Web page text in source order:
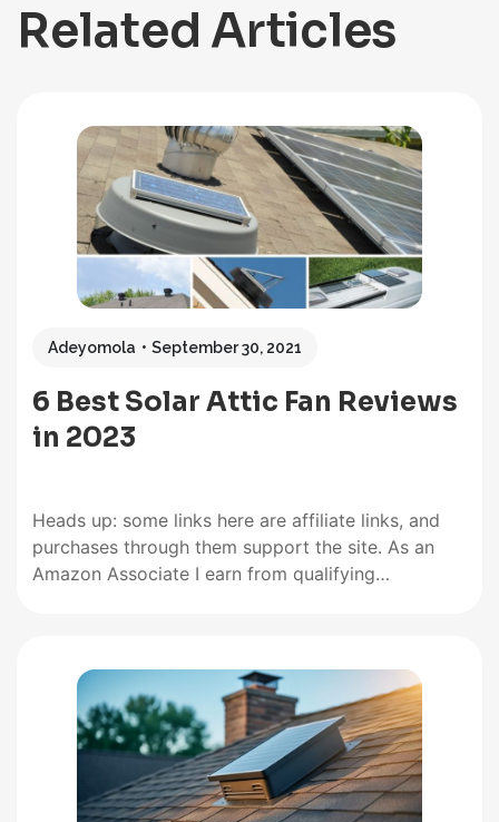
Related Articles
Adeyomola September 30, 2021
6 Best Solar Attic Fan Reviews
in 2023
Heads up: some links here are affiliate links, and
purchases through them support the site. As an
Amazon Associate I earn from qualifying
solar-powered attic fan will…